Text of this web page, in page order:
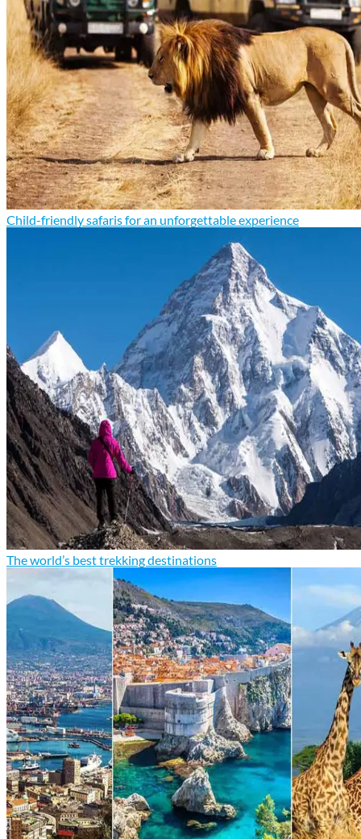
Child-friendly safaris for an unforgettable experience
The world’s best trekking destinations